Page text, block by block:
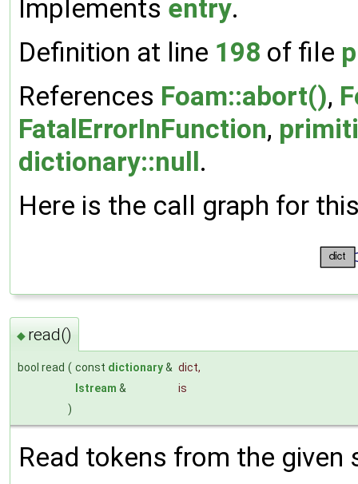
Implements entry.
Definition at line 198 of file
References Foam::abort(),
FatalErrorInFunction,
dictionary::null .
Here is the call graph for
◆ read()
bool read ( const dictionary& dict,
Istream &
is
)
Read tokens from the given